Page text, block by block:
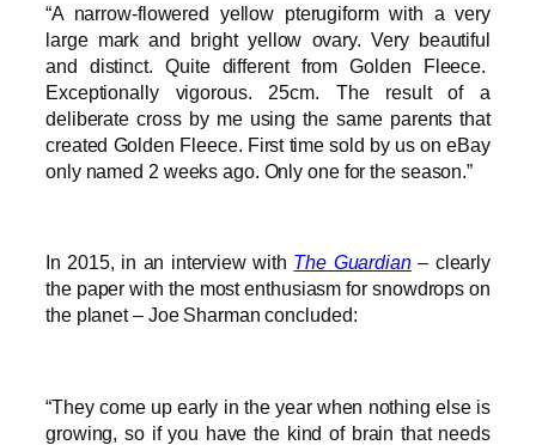
“A narrow-flowered yellow pterugiform with a very
large mark and bright yellow ovary. Very beautiful
and distinct. Quite different from Golden Fleece.
Exceptionally vigorous. 25cm. The result of a
deliberate cross by me using the same parents that
created Golden Fleece. First time sold by us on eBay
only named 2 weeks ago. Only one for the season.”
In 2015, in an interview with The Guardian– clearly
the paper with the most enthusiasm for snowdrops on
the planet – Joe Sharman concluded:
“They come up early in the year when nothing else is
growing, so if you have the kind of brain that needs